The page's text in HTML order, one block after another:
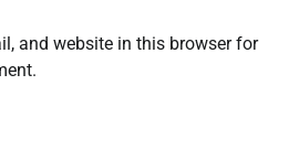
and website in this browser for